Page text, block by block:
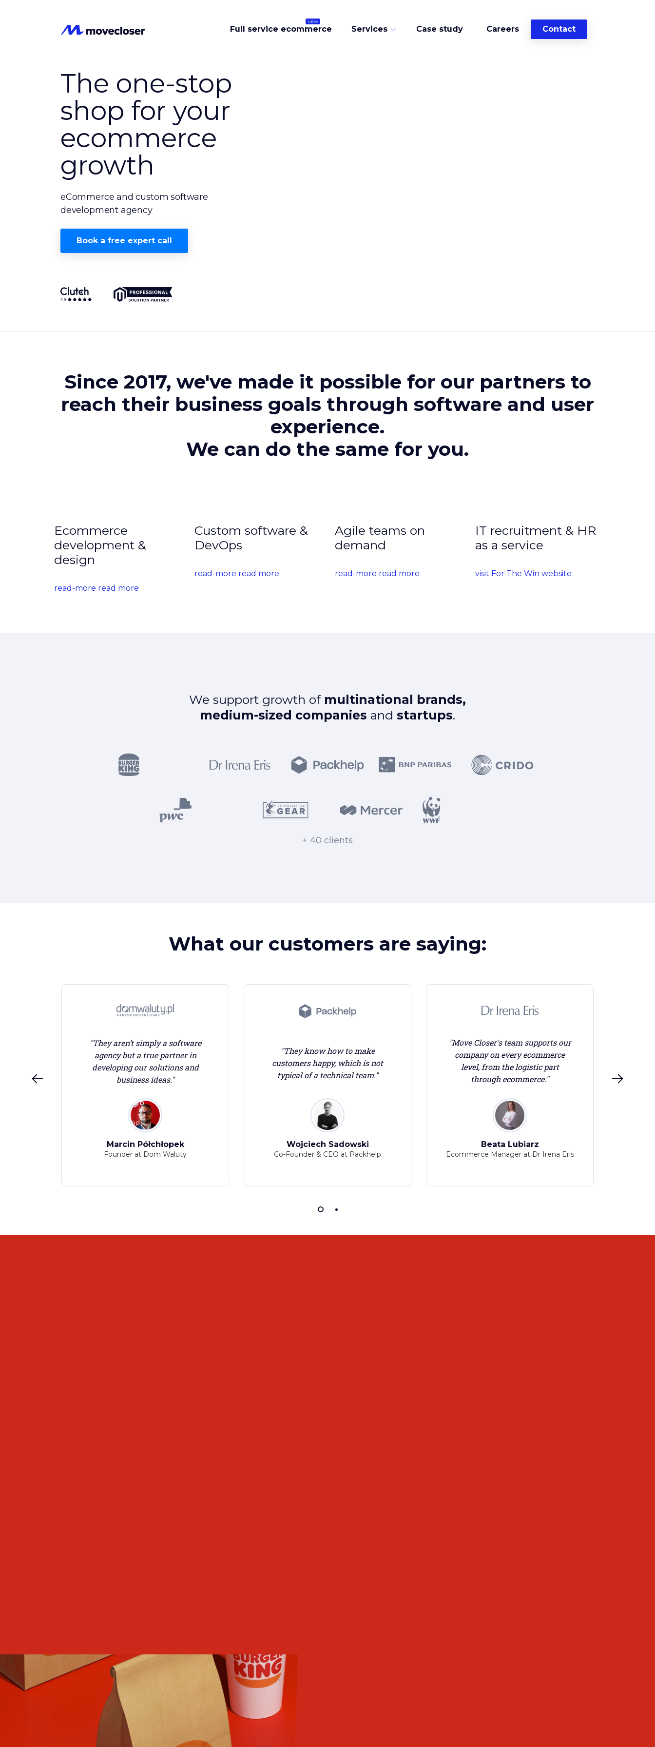
Full service ecommerce Services Case study Careers Contact
The one-stop
shop for your
ecommerce
growth
eCommerce and custom software
development agency
Book a free expert call
Since 2017, we've made it possible for our partners to
reach their business goals through software and user
experience.
We can do the same for you.
Ecommerce
development &
design
read-more read more
Custom software &
DevOps
read-more read more
Agile teams on
demand
read-more read more
IT recruitment & HR
as a service
visit For The Win website
We support growth of multinational brands,
medium-sized companies and startups.
+ 40 clients
What our customers are saying:
Marcin Półchłopek
Founder at Dom Waluty
"They aren’t simply a software
agency but a true partner in
developing our solutions and
business ideas."
Wojciech Sadowski
Co-Founder & CEO at Packhelp
"They know how to make
customers happy, which is not
typical of a technical team."
Beata Lubiarz
Ecommerce Manager at Dr Irena Eris
"Move Closer's team supports our
company on every ecommerce
level, from the logistic part
through ecommerce."